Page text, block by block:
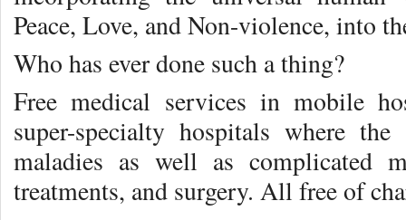
Peace, Love, and Non-violence, into
Who has ever done such a thing?
Free medical services in mobile
super-specialty hospitals where
maladies as well as complicated
treatments, and surgery. All free of